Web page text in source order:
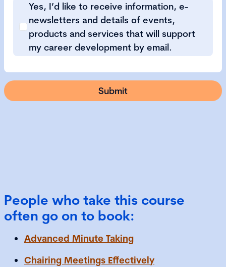
Yes, I’d like to receive information, e-
newsletters and details of events,
products and services that will support
my career development by email.
People who take this course
often go on to book:
Advanced Minute Taking
Chairing Meetings Effectively